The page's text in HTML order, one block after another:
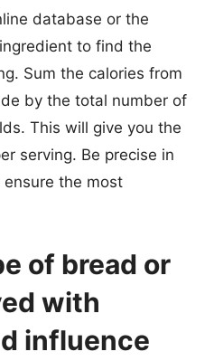
database or the
to find the
Sum the calories from
by the total number of
This will give you the
serving. Be precise in
the most
of bread or
with
influence